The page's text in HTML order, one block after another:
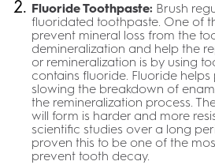
Fluoride Toothpaste: Brush
fluoridated toothpaste. One of
prevent mineral loss from the
demineralization and help the
or remineralization is by using
contains fluoride. Fluoride
slowing the breakdown of
the remineralization process.
will form is harder and more
scientific studies over a long
proven this to be one of the
prevent tooth decay.